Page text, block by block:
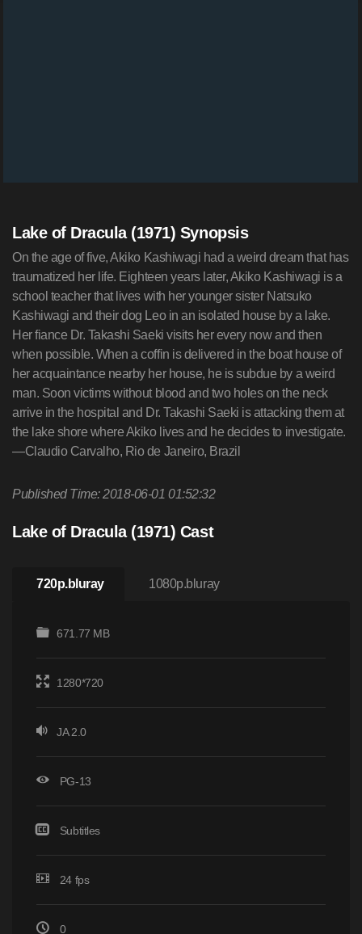
Lake of Dracula (1971) Synopsis
On the age of five, Akiko Kashiwagi had a weird dream that has
traumatized her life. Eighteen years later, Akiko Kashiwagi is a
school teacher that lives with her younger sister Natsuko
Kashiwagi and their dog Leo in an isolated house by a lake.
Her fiance Dr. Takashi Saeki visits her every now and then
when possible. When a coffin is delivered in the boat house of
her acquaintance nearby her house, he is subdue by a weird
man. Soon victims without blood and two holes on the neck
arrive in the hospital and Dr. Takashi Saeki is attacking them at
the lake shore where Akiko lives and he decides to investigate.
—Claudio Carvalho, Rio de Janeiro, Brazil
Published Time: 2018-06-01 01:52:32
Lake of Dracula (1971) Cast
720p.bluray 1080p.bluray
671.77 MB
1280*720
JA 2.0
PG-13
Subtitles
24 fps
0